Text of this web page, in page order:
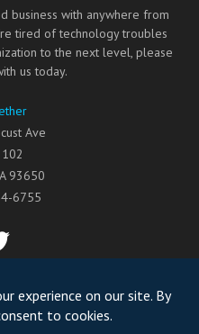
business with anywhere from
tired of technology troubles
to the next level, please
us today.
Ave
93650
6755